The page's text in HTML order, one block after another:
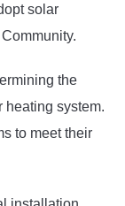
solar
the
heating system.
to meet their